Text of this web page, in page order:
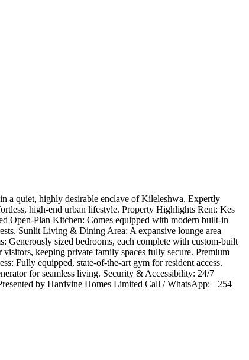
a quiet, highly desirable enclave of Kileleshwa. Expertly
high-end urban lifestyle. ​Property Highlights ​Rent: Kes
Open-Plan Kitchen: Comes equipped with modern built-in
​Sunlit Living & Dining Area: A expansive lounge area
sized bedrooms, each complete with custom-built
keeping private family spaces fully secure. ​Premium
Fully equipped, state-of-the-art gym for resident access.
for seamless living. ​Security & Accessibility: 24/7
by Hardvine Homes Limited ​Call / WhatsApp: +254